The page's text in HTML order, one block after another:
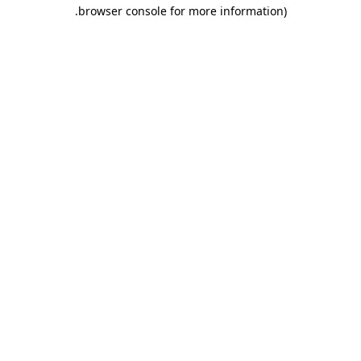
browser console for more information)
.